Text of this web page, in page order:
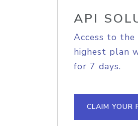
API
Access to the
highest plan
for 7 days.
CLAIM YOUR